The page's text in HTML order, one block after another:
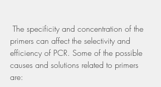
primers can affect the selectivity and
efficiency of PCR. Some of the possible
causes and solutions related to primers
are: